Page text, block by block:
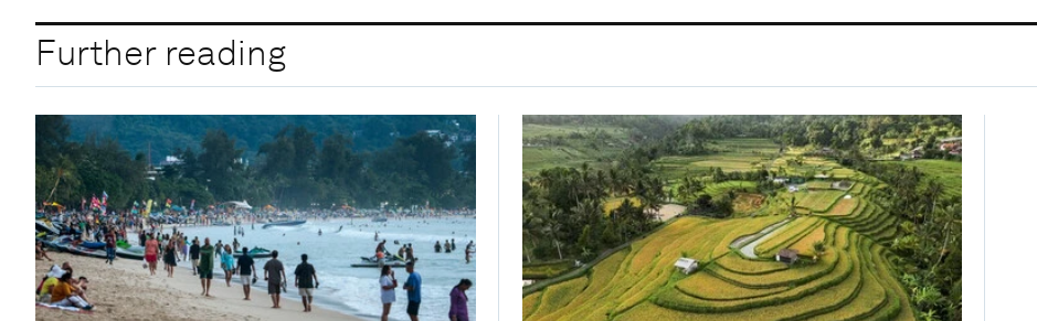
Further reading